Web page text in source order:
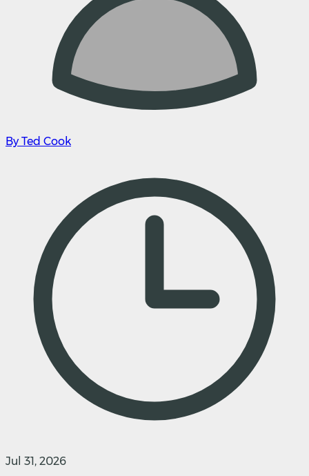
By Ted Cook
Jul 31, 2026